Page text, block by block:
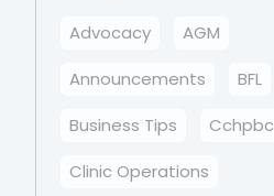
Advocacy
AGM
Announcements
BFL
Business Tips
Cchpbc
Clinic Operations